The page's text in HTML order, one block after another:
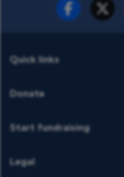
Fundraise for us
Quick links
Donate
Start fundraising
Legal